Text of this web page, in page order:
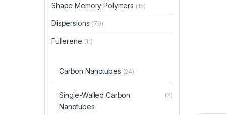
Shape Memory Polymers (15)
Dispersions (79)
Fullerene (11)
Carbon Nanotubes (24)
Single-Walled Carbon
Nanotubes
(2)